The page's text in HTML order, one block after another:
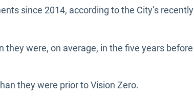
since 2014, according to the City’s recently
in new window
they were, on average, in the five years before
they were prior to Vision Zero.